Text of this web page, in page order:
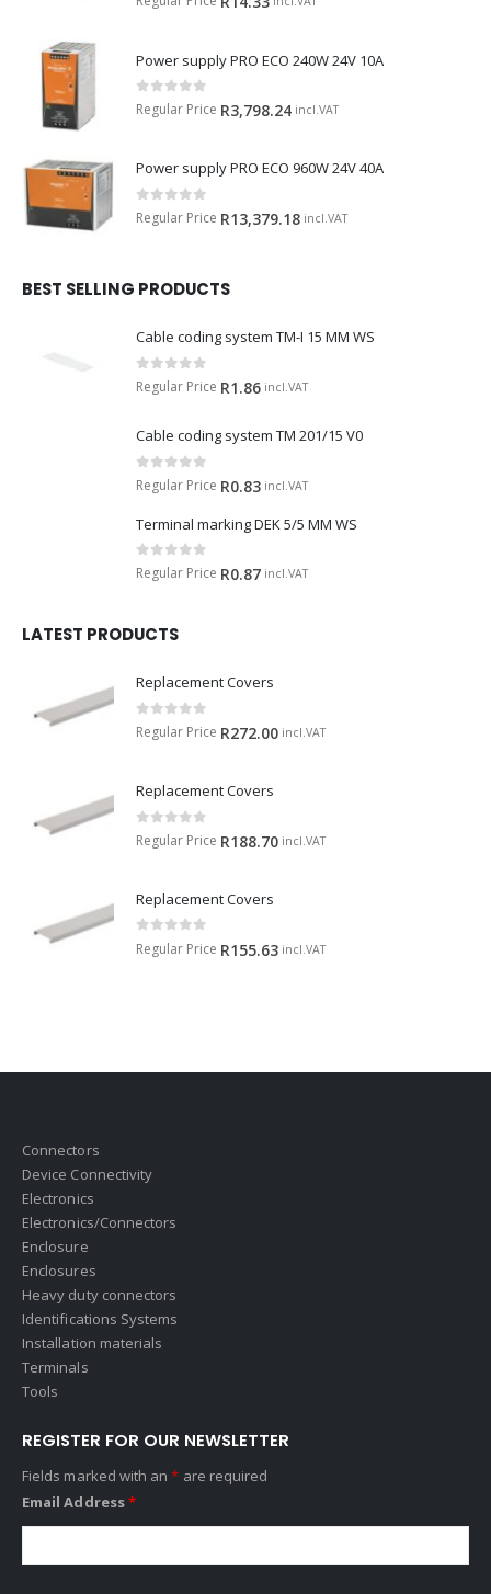
Power supply PRO ECO 240W 24V 10A
0 out of 5
Regular Price R3,798.24 incl.VAT
Power supply PRO ECO 960W 24V 40A
0 out of 5
Regular Price R13,379.18 incl.VAT
BEST SELLING PRODUCTS
Cable coding system TM-I 15 MM WS
0 out of 5
Regular Price R1.86 incl.VAT
Cable coding system TM 201/15 V0
0 out of 5
Regular Price R0.83 incl.VAT
Terminal marking DEK 5/5 MM WS
0 out of 5
Regular Price R0.87 incl.VAT
LATEST PRODUCTS
Replacement Covers
0 out of 5
Regular Price R272.00 incl.VAT
Replacement Covers
0 out of 5
Regular Price R188.70 incl.VAT
Replacement Covers
0 out of 5
Regular Price R155.63 incl.VAT
Connectors
Device Connectivity
Electronics
Electronics/Connectors
Enclosure
Enclosures
Heavy duty connectors
Identifications Systems
Installation materials
Terminals
Tools
REGISTER FOR OUR NEWSLETTER
Fields marked with an* are required
Email Address*